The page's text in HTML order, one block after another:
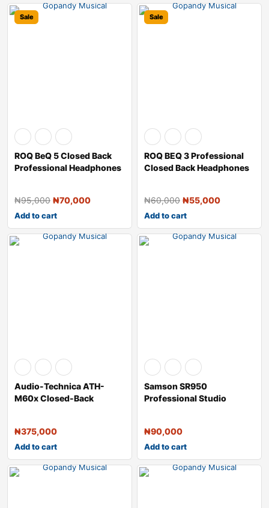
Sale
ROQ BeQ 5 Closed Back
Professional Headphones
₦95,000 ₦70,000
Add to cart
Sale
ROQ BEQ 3 Professional
Closed Back Headphones
₦60,000 ₦55,000
Add to cart
Audio-Technica ATH-
M60x Closed-Back
₦375,000
Add to cart
Samson SR950
Professional Studio
₦90,000
Add to cart